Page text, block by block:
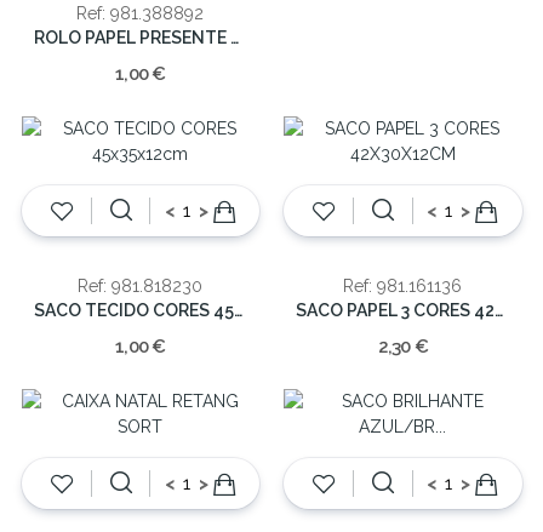
Ref: 981.388892
ROLO PAPEL PRESENTE 0.70X2MT
1,00 €
< >
Ref: 981.818230
SACO TECIDO CORES 45x35x12cm
1,00 €
< >
Ref: 981.161136
SACO PAPEL 3 CORES 42X30X12CM
2,30 €
< > < >